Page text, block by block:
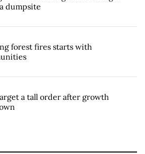
dumpsite
forest fires starts with
a tall order after growth